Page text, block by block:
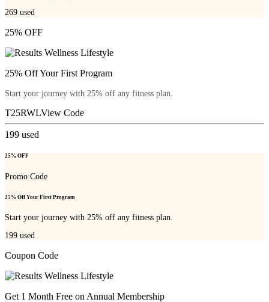
269 used
25% OFF
25% Off Your First Program
Start your journey with 25% off any fitness plan.
T25RWLView Code
199 used
25% OFF
Promo Code
25% Off Your First Program
Start your journey with 25% off any fitness plan.
199 used
Coupon Code
Get 1 Month Free on Annual Membership